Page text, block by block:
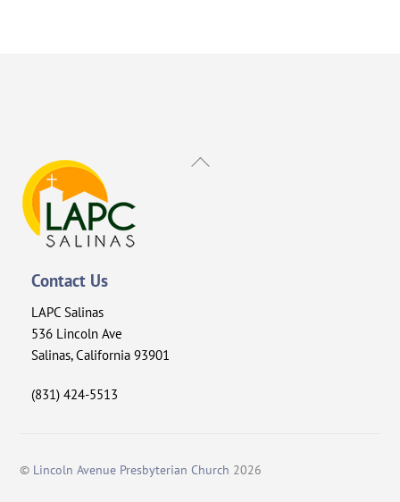
Back
Contact Us
LAPC Salinas
536 Lincoln Ave
Salinas, California 93901
(831) 424-5513
© Lincoln Avenue Presbyterian Church 2026